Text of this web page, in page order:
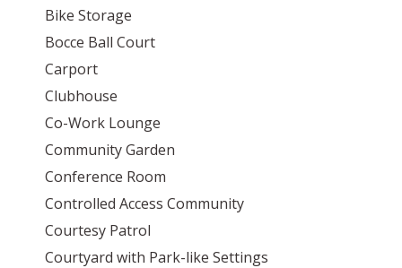
Bike Storage
Bocce Ball Court
Carport
Clubhouse
Co-Work Lounge
Community Garden
Conference Room
Controlled Access Community
Courtesy Patrol
Courtyard with Park-like Settings